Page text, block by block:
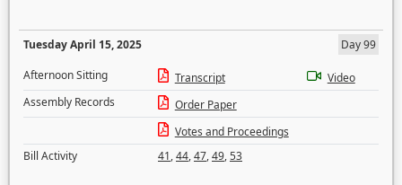
Tuesday April 15, 2025
Day 99
Afternoon Sitting
Transcript
Video
Assembly Records
Order Paper
Votes and Proceedings
Bill Activity
41,44,47,49,53